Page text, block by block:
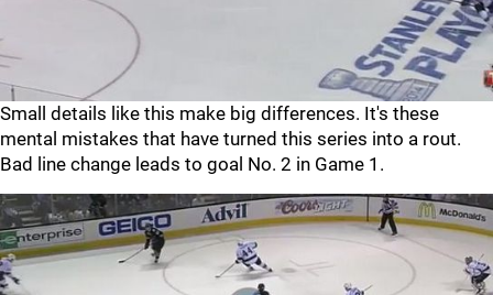
Small details like this make big differences. It's these
mental mistakes that have turned this series into a rout.
Bad line change leads to goal No. 2 in Game 1.